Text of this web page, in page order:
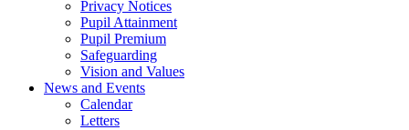
Privacy Notices
Pupil Attainment
Pupil Premium
Safeguarding
Vision and Values
News and Events
Calendar
Letters